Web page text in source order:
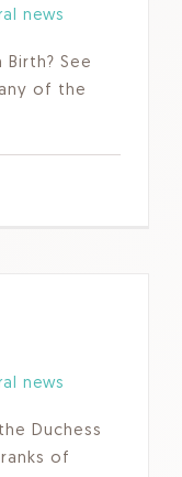
news
Birth? See
of the
news
Duchess
of